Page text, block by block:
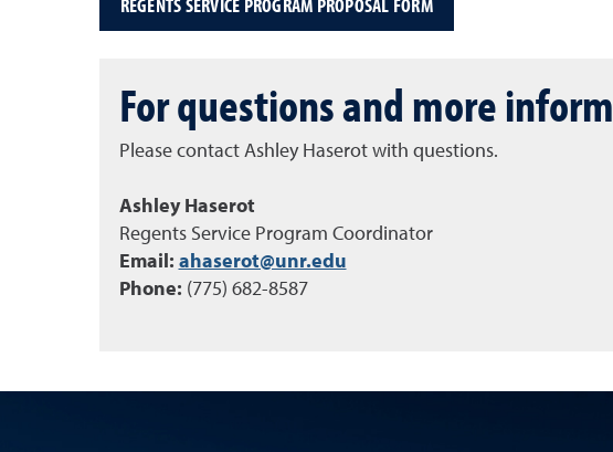
For questions and more
Please contact Ashley Haserot with questions.
Ashley Haserot
Regents Service Program Coordinator
Email: ahaserot@unr.edu
Phone: (775) 682-8587